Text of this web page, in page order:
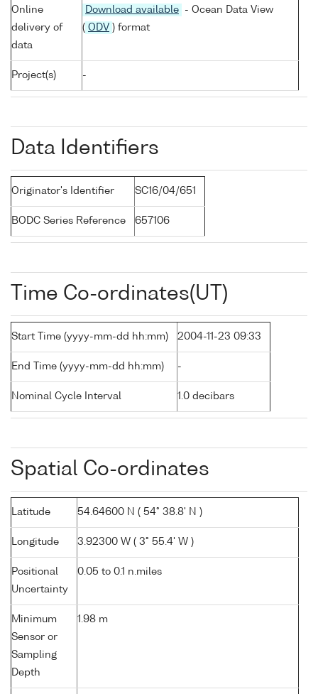
Online
delivery of
data
Download available
- Ocean Data View
( ODV ) format
Project(s) -
Data Identifiers
Originator's Identifier SC16/04/651
BODC Series Reference 657106
Time Co-ordinates(UT)
Start Time (yyyy-mm-dd hh:mm) 2004-11-23 09:33
End Time (yyyy-mm-dd hh:mm) -
Nominal Cycle Interval 1.0 decibars
Spatial Co-ordinates
Latitude 54.64600 N ( 54° 38.8' N )
Longitude 3.92300 W ( 3° 55.4' W )
Positional
Uncertainty
0.05 to 0.1 n.miles
Minimum
Sensor or
Sampling
Depth
1.98 m